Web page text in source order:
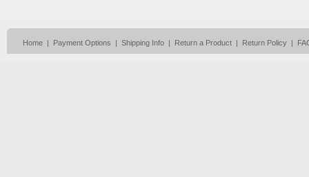
Home | Payment Options | Shipping Info | Return a Product | Return Policy |